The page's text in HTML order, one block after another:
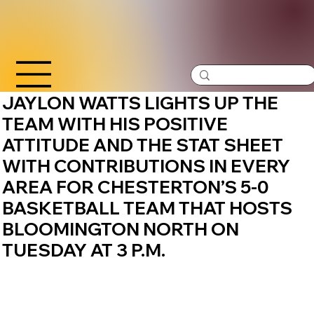
JAYLON WATTS LIGHTS UP THE
TEAM WITH HIS POSITIVE
ATTITUDE AND THE STAT SHEET
WITH CONTRIBUTIONS IN EVERY
AREA FOR CHESTERTON’S 5-0
BASKETBALL TEAM THAT HOSTS
BLOOMINGTON NORTH ON
TUESDAY AT 3 P.M.